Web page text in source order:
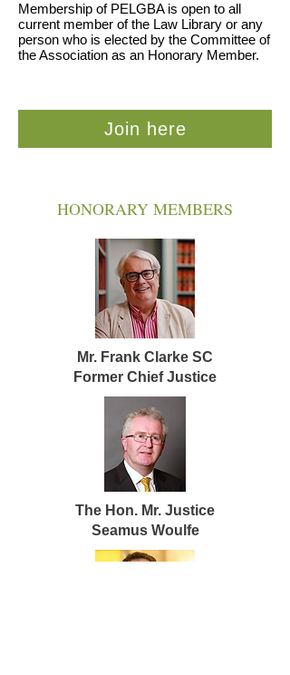
Membership of PELGBA is open to all
current member of the Law Library or any
person who is elected by the Committee of
the Association as an Honorary Member.
Join here
HONORARY MEMBERS
Mr. Frank Clarke SC
Former Chief Justice
The Hon. Mr. Justice
Seamus Woulfe